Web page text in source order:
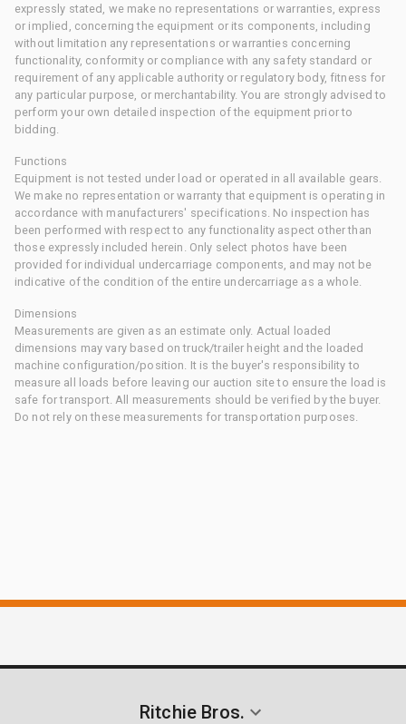
expressly stated, we make no representations or warranties, express
or implied, concerning the equipment or its components, including
without limitation any representations or warranties concerning
functionality, conformity or compliance with any safety standard or
requirement of any applicable authority or regulatory body, fitness for
any particular purpose, or merchantability. You are strongly advised to
perform your own detailed inspection of the equipment prior to
bidding.
Functions
Equipment is not tested under load or operated in all available gears.
We make no representation or warranty that equipment is operating in
accordance with manufacturers' specifications. No inspection has
been performed with respect to any functionality aspect other than
those expressly included herein. Only select photos have been
provided for individual undercarriage components, and may not be
indicative of the condition of the entire undercarriage as a whole.
Dimensions
Measurements are given as an estimate only. Actual loaded
dimensions may vary based on truck/trailer height and the loaded
machine configuration/position. It is the buyer's responsibility to
measure all loads before leaving our auction site to ensure the load is
safe for transport. All measurements should be verified by the buyer.
Do not rely on these measurements for transportation purposes.
Ritchie Bros.